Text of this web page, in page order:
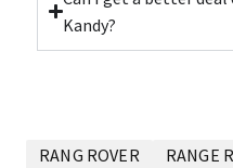
Kandy?
RANG ROVER
RANGE